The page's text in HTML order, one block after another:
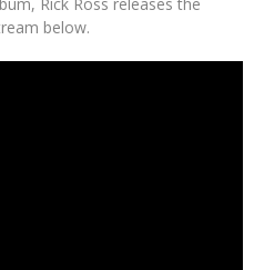
below.